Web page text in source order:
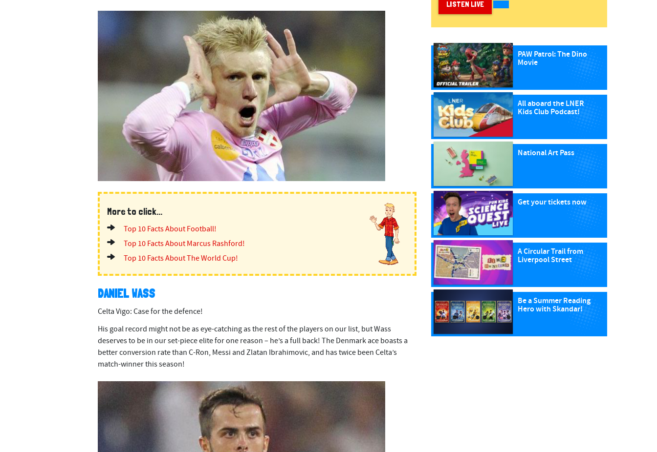
More to click...
Top 10 Facts About Football!
Top 10 Facts About Marcus Rashford!
Top 10 Facts About The World Cup!
DANIEL WASS
Celta Vigo: Case for the defence!
His goal record might not be as eye-catching as the rest of the players on our list, but Wass
deserves to be in our set-piece elite for one reason – he’s a full back! The Denmark ace boasts a
better conversion rate than C-Ron, Messi and Zlatan Ibrahimovic, and has twice been Celta’s
match-winner this season!
LISTEN LIVE
PAW Patrol: The Dino
Movie
All aboard the LNER
Kids Club Podcast!
National Art Pass
Get your tickets now
A Circular Trail from
Liverpool Street
Be a Summer Reading
Hero with Skandar!